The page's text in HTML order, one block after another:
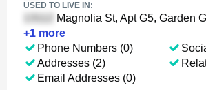
USED TO LIVE IN:
Magnolia St, Apt G5, Garden
+1 more
Phone Numbers (0)
Addresses (2)
Email Addresses (0)